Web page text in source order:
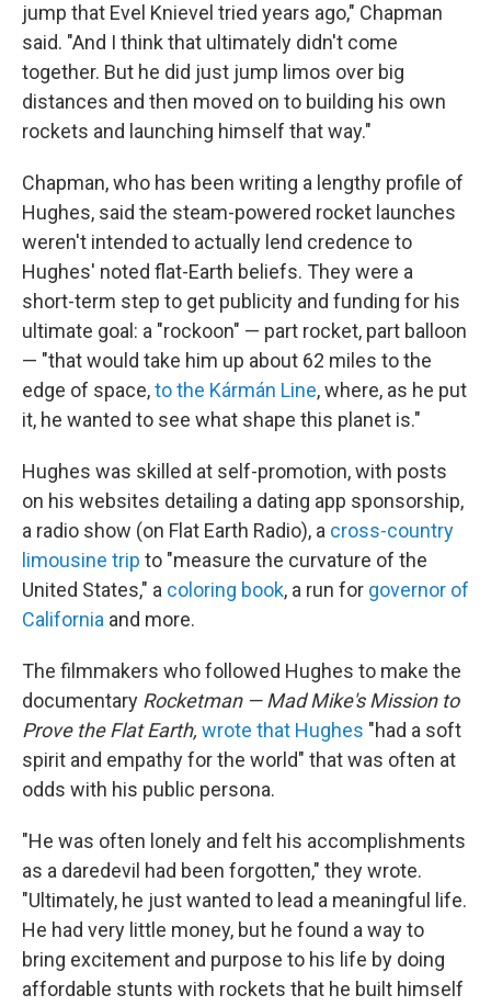
jump that Evel Knievel tried years ago," Chapman
said. "And I think that ultimately didn't come
together. But he did just jump limos over big
distances and then moved on to building his own
rockets and launching himself that way."
Chapman, who has been writing a lengthy profile of
Hughes, said the steam-powered rocket launches
weren't intended to actually lend credence to
Hughes' noted flat-Earth beliefs. They were a
short-term step to get publicity and funding for his
ultimate goal: a "rockoon" — part rocket, part balloon
— "that would take him up about 62 miles to the
edge of space,to the Kármán Line, where, as he put
it, he wanted to see what shape this planet is."
Hughes was skilled at self-promotion, with posts
on his websites detailing a dating app sponsorship,
a radio show (on Flat Earth Radio), a cross-country
limousine trip to "measure the curvature of the
United States," a coloring book, a run for governor of
California and more.
The filmmakers who followed Hughes to make the
documentary Rocketman — Mad Mike's Mission to
Prove the Flat Earth, wrote that Hughes "had a soft
spirit and empathy for the world" that was often at
odds with his public persona.
"He was often lonely and felt his accomplishments
as a daredevil had been forgotten," they wrote.
"Ultimately, he just wanted to lead a meaningful life.
He had very little money, but he found a way to
bring excitement and purpose to his life by doing
affordable stunts with rockets that he built himself